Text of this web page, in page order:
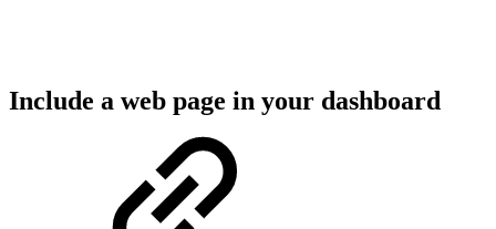
Include a web page in your dashboard